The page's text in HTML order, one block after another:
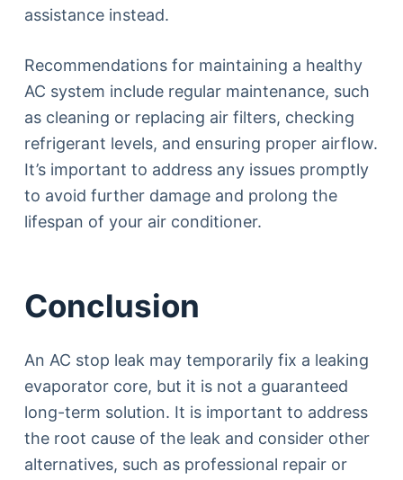
assistance instead.
Recommendations for maintaining a healthy
AC system include regular maintenance, such
as cleaning or replacing air filters, checking
refrigerant levels, and ensuring proper airflow.
It’s important to address any issues promptly
to avoid further damage and prolong the
lifespan of your air conditioner.
Conclusion
An AC stop leak may temporarily fix a leaking
evaporator core, but it is not a guaranteed
long-term solution. It is important to address
the root cause of the leak and consider other
alternatives, such as professional repair or